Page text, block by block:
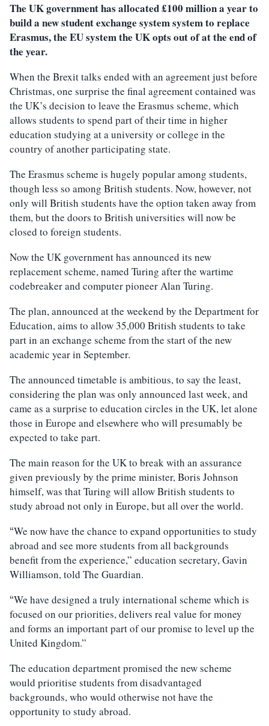
The UK government has allocated £100 million a year to
build a new student exchange system system to replace
Erasmus, the EU system the UK opts out of at the end of
the year.
When the Brexit talks ended with an agreement just before
Christmas, one surprise the final agreement contained was
the UK’s decision to leave the Erasmus scheme, which
allows students to spend part of their time in higher
education studying at a university or college in the
country of another participating state.
The Erasmus scheme is hugely popular among students,
though less so among British students. Now, however, not
only will British students have the option taken away from
them, but the doors to British universities will now be
closed to foreign students.
Now the UK government has announced its new
replacement scheme, named Turing after the wartime
codebreaker and computer pioneer Alan Turing.
The plan, announced at the weekend by the Department for
Education, aims to allow 35,000 British students to take
part in an exchange scheme from the start of the new
academic year in September.
The announced timetable is ambitious, to say the least,
considering the plan was only announced last week, and
came as a surprise to education circles in the UK, let alone
those in Europe and elsewhere who will presumably be
expected to take part.
The main reason for the UK to break with an assurance
given previously by the prime minister, Boris Johnson
himself, was that Turing will allow British students to
study abroad not only in Europe, but all over the world.
“We now have the chance to expand opportunities to study
abroad and see more students from all backgrounds
benefit from the experience,” education secretary, Gavin
Williamson, told The Guardian.
“We have designed a truly international scheme which is
focused on our priorities, delivers real value for money
and forms an important part of our promise to level up the
United Kingdom.”
The education department promised the new scheme
would prioritise students from disadvantaged
backgrounds, who would otherwise not have the
opportunity to study abroad.